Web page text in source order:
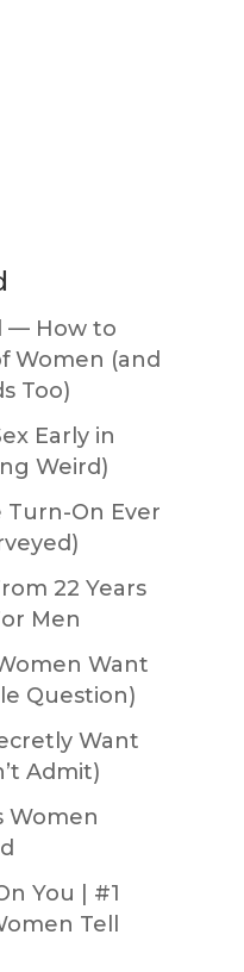
— How to
Women (and
Too)
Early in
Weird)
On Ever
22 Years
Men
Want
Question)
Want
Admit)
Women
You | #1
Tell